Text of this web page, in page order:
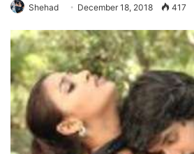
Shehad December 18, 2018 417